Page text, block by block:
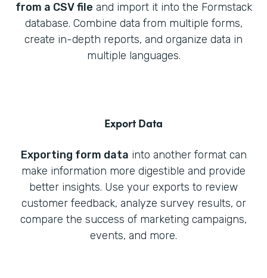
from a CSV file and import it into the Formstack
database. Combine data from multiple forms,
create in-depth reports, and organize data in
multiple languages.
Export Data
Exporting form data into another format can
make information more digestible and provide
better insights. Use your exports to review
customer feedback, analyze survey results, or
compare the success of marketing campaigns,
events, and more.